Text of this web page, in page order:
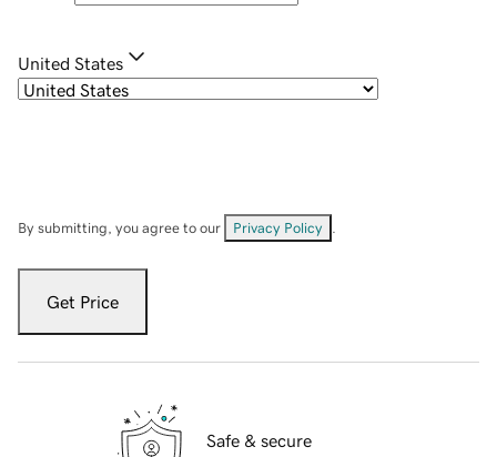
United States
By submitting, you agree to our Privacy Policy
Get Price
Safe & secure